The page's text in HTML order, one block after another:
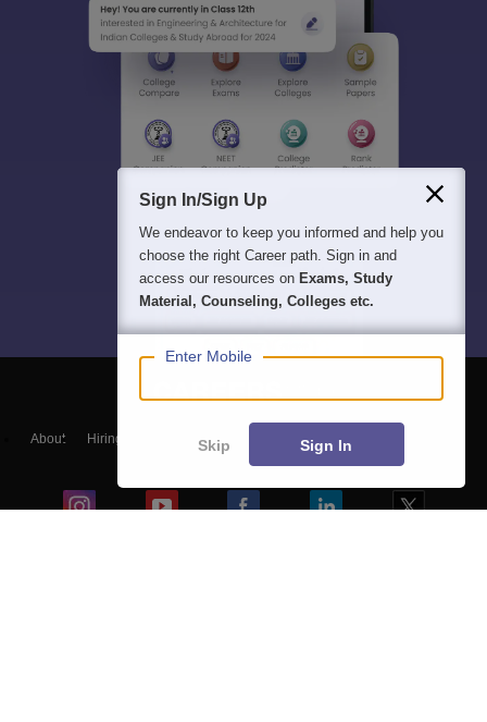
About Hiring Magazine हिंदी न्यूज़
Sign In/Sign Up
We endeavor to keep you informed and help you
choose the right Career path. Sign in and
access our resources on Exams, Study
Material, Counseling, Colleges etc.
Enter Mobile
Skip Sign In